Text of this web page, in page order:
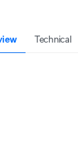
Technical